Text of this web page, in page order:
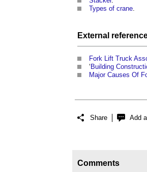
Types of crane.
External
Fork Lift Truck
‘ Building
Major Causes Of
Share Add
Comments